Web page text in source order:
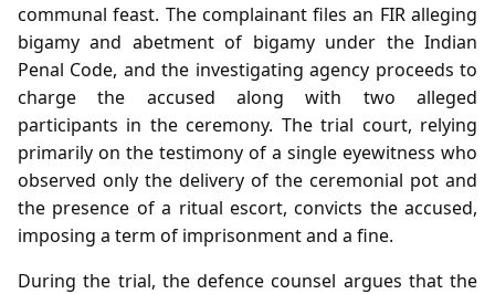
communal feast. The complainant files an FIR alleging
bigamy and abetment of bigamy under the Indian
Penal Code, and the investigating agency proceeds to
charge the accused along with two alleged
participants in the ceremony. The trial court, relying
primarily on the testimony of a single eyewitness who
observed only the delivery of the ceremonial pot and
the presence of a ritual escort, convicts the accused,
imposing a term of imprisonment and a fine.
During the trial, the defence counsel argues that the